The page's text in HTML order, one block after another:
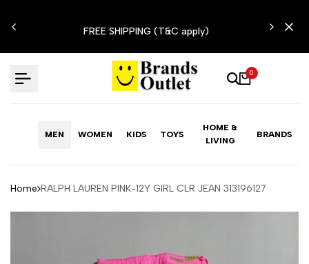
to
FREE SHIPPING (T&C apply)
0
MEN WOMEN KIDS TOYS
HOME &
LIVING
BRANDS
Home RALPH LAUREN PINK-12Y GIRL CLR JEAN 313196127